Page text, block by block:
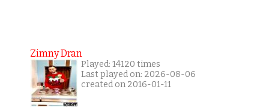
Zimny Dran
Played: 14120 times
Last played on: 2026-08-06
created on 2016-01-11